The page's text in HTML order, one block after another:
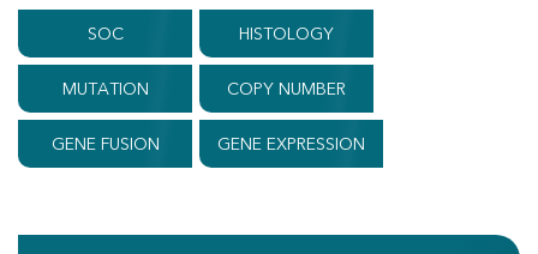
SOC HISTOLOGY
MUTATION COPY NUMBER
GENE FUSION GENE EXPRESSION